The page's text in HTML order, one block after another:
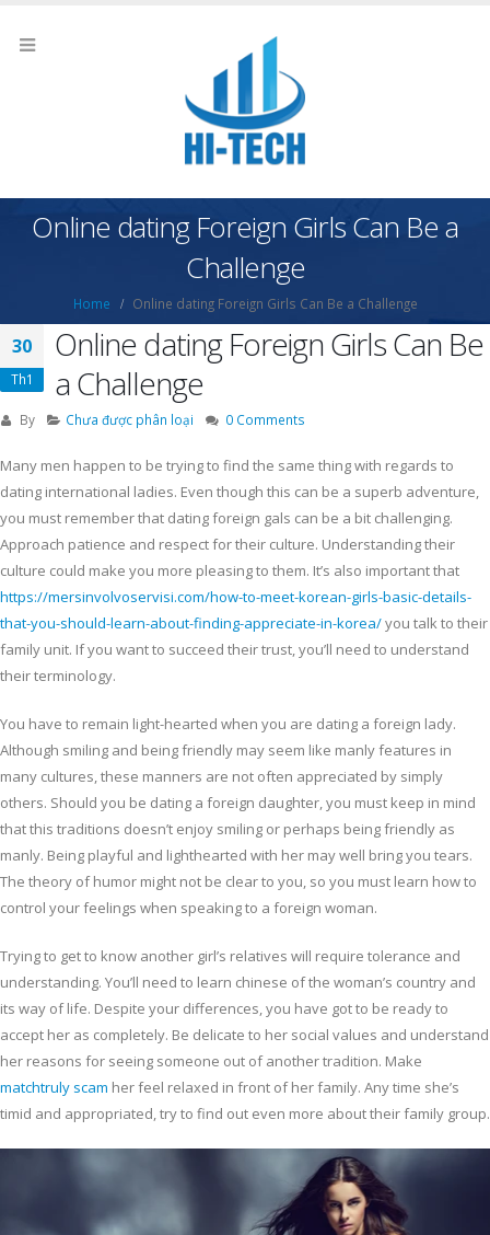
Online dating Foreign Girls Can Be a
Challenge
Home Online dating Foreign Girls Can Be a Challenge
30
Th1
Online dating Foreign Girls Can Be
a Challenge
By Chưa được phân loại 0 Comments
Many men happen to be trying to find the same thing with regards to
dating international ladies. Even though this can be a superb adventure,
you must remember that dating foreign gals can be a bit challenging.
Approach patience and respect for their culture. Understanding their
culture could make you more pleasing to them. It’s also important that
https://mersinvolvoservisi.com/how-to-meet-korean-girls-basic-details-
that-you-should-learn-about-finding-appreciate-in-korea/you talk to their
family unit. If you want to succeed their trust, you’ll need to understand
their terminology.
You have to remain light-hearted when you are dating a foreign lady.
Although smiling and being friendly may seem like manly features in
many cultures, these manners are not often appreciated by simply
others. Should you be dating a foreign daughter, you must keep in mind
that this traditions doesn’t enjoy smiling or perhaps being friendly as
manly. Being playful and lighthearted with her may well bring you tears.
The theory of humor might not be clear to you, so you must learn how to
control your feelings when speaking to a foreign woman.
Trying to get to know another girl’s relatives will require tolerance and
understanding. You’ll need to learn chinese of the woman’s country and
its way of life. Despite your differences, you have got to be ready to
accept her as completely. Be delicate to her social values and understand
her reasons for seeing someone out of another tradition. Make
matchtruly scam her feel relaxed in front of her family. Any time she’s
timid and appropriated, try to find out even more about their family group.